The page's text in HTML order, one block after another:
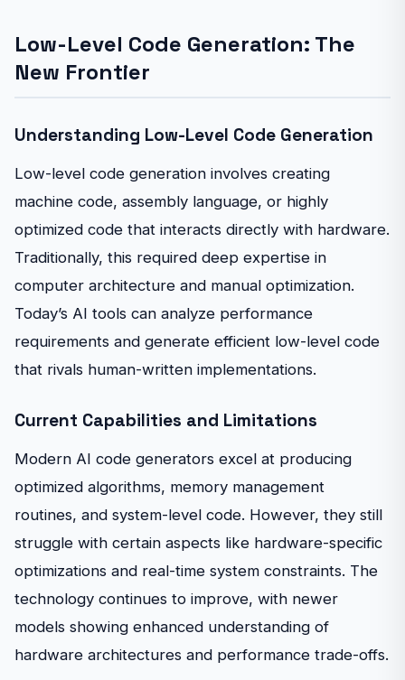
Low-Level Code Generation: The
New Frontier
Understanding Low-Level Code Generation
Low-level code generation involves creating
machine code, assembly language, or highly
optimized code that interacts directly with hardware.
Traditionally, this required deep expertise in
computer architecture and manual optimization.
Today’s AI tools can analyze performance
requirements and generate efficient low-level code
that rivals human-written implementations.
Current Capabilities and Limitations
Modern AI code generators excel at producing
optimized algorithms, memory management
routines, and system-level code. However, they still
struggle with certain aspects like hardware-specific
optimizations and real-time system constraints. The
technology continues to improve, with newer
models showing enhanced understanding of
hardware architectures and performance trade-offs.